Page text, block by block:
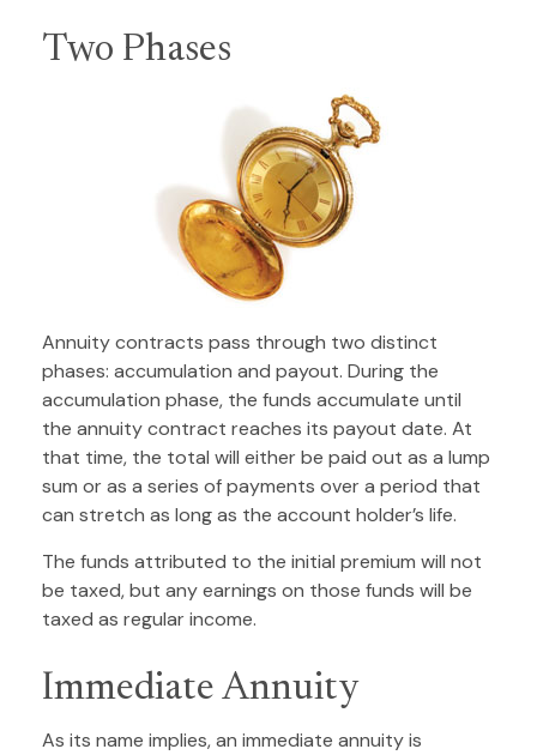
Two Phases
Annuity contracts pass through two distinct
phases: accumulation and payout. During the
accumulation phase, the funds accumulate until
the annuity contract reaches its payout date. At
that time, the total will either be paid out as a lump
sum or as a series of payments over a period that
can stretch as long as the account holder’s life.
The funds attributed to the initial premium will not
be taxed, but any earnings on those funds will be
taxed as regular income.
Immediate Annuity
As its name implies, an immediate annuity is